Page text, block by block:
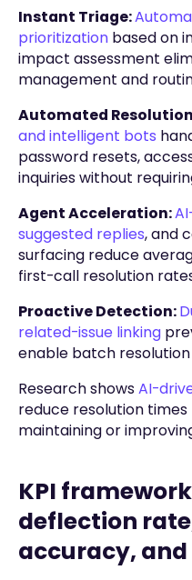
Instant Triage:
prioritizationbased on
impact assessment
management and
Automated
and intelligent bots
password resets,
inquiries without
Agent Acceleration:
suggested replies, and
surfacing reduce
first-call resolution
Proactive Detection:
related-issue linking
enable batch
Research showsAI-
reduce resolution times
maintaining or
KPI framework
deflection
accuracy, and